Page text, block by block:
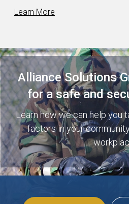
Learn More
Alliance Solutions
for a safe and
Learn how we can help you
factors in your